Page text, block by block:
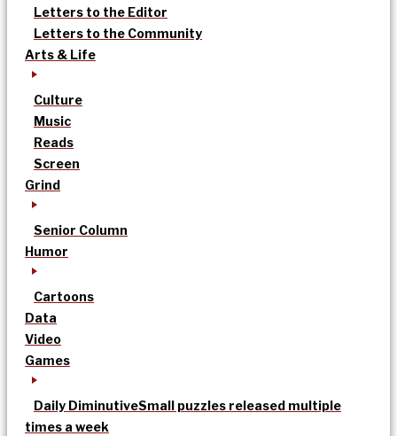
Letters to the Editor
Letters to the Community
Arts & Life
Culture
Music
Reads
Screen
Grind
Senior Column
Humor
Cartoons
Data
Video
Games
Daily DiminutiveSmall puzzles released multiple
times a week